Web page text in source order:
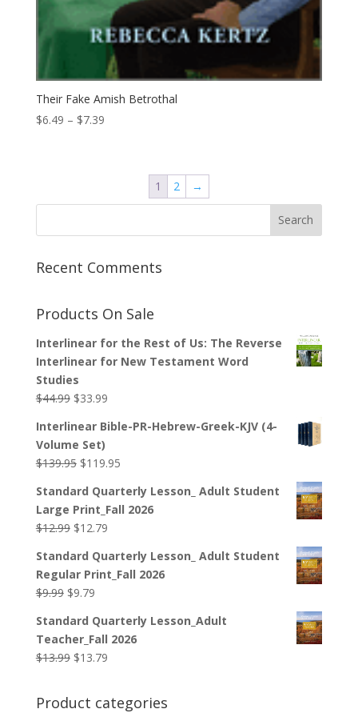
Their Fake Amish Betrothal
$6.49 – $7.39Price
1 2 →
Recent Comments
Products On Sale
Interlinear for the Rest of Us: The Reverse
Interlinear for New Testament Word
Studies
$44.99 Original
was:
$44.99.
$33.99Current
is:
Interlinear Bible-PR-Hebrew-Greek-KJV (4-
Volume Set)
$139.95 Original
was:
$139.95.
$119.95Current
is:
$119.95.
Standard Quarterly Lesson_ Adult Student
Large Print_Fall 2026
$12.99 Original
was:
$12.99.
$12.79Current
is:
$12.79.
Standard Quarterly Lesson_ Adult Student
Regular Print_Fall 2026
$9.99 Original
was:
$9.99.
$9.79Current
is:
$9.79.
Standard Quarterly Lesson_Adult
Teacher_Fall 2026
$13.99 Original
$13.99.
$13.79Current
$13.79.
Product categories